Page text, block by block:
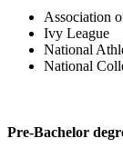
Association
Ivy League
National
National
Pre-Bachelor